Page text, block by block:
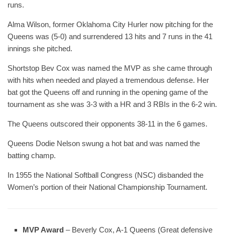
runs.
Alma Wilson, former Oklahoma City Hurler now pitching for the
Queens was (5-0) and surrendered 13 hits and 7 runs in the 41
innings she pitched.
Shortstop Bev Cox was named the MVP as she came through
with hits when needed and played a tremendous defense. Her
bat got the Queens off and running in the opening game of the
tournament as she was 3-3 with a HR and 3 RBIs in the 6-2 win.
The Queens outscored their opponents 38-11 in the 6 games.
Queens Dodie Nelson swung a hot bat and was named the
batting champ.
In 1955 the National Softball Congress (NSC) disbanded the
Women’s portion of their National Championship Tournament.
MVP Award – Beverly Cox, A-1 Queens (Great defensive